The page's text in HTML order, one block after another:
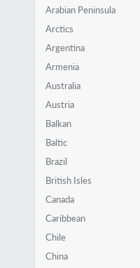
Arabian Peninsula
Arctics
Argentina
Armenia
Australia
Austria
Balkan
Baltic
Brazil
British Isles
Canada
Caribbean
Chile
China